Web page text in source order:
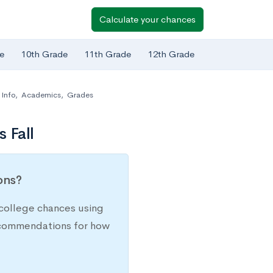
Calculate your chances
10th Grade 11th Grade 12th Grade
, Academics, Grades
Fall
chances using
for how